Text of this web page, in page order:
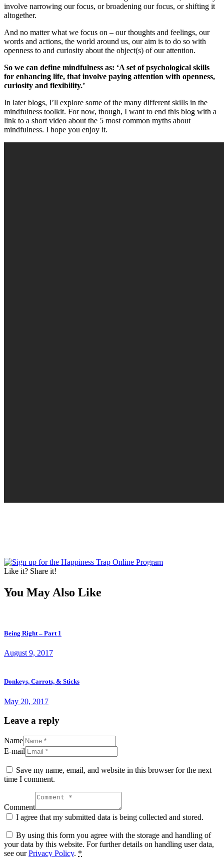
involve narrowing our focus, or broadening our focus, or shifting it
altogether.
And no matter what we focus on – our thoughts and feelings, our
words and actions, the world around us, our aim is to do so with
openness to and curiosity about the object(s) of our attention.
So we can define mindfulness as: ‘A set of psychological skills
for enhancing life, that involve paying attention with openness,
curiosity and flexibility.’
In later blogs, I’ll explore some of the many different skills in the
mindfulness toolkit. For now, though, I want to end this blog with a
link to a short video about the 5 most common myths about
mindfulness. I hope you enjoy it.
Like it? Share it!
You May Also Like
Being Right – Part 1
August 9, 2017
Donkeys, Carrots, & Sticks
May 20, 2017
Leave a reply
Name
E-mail
Save my name, email, and website in this browser for the next
time I comment.
Comment
I agree that my submitted data is being collected and stored.
By using this form you agree with the storage and handling of
your data by this website. For further details on handling user data,
see ourPrivacy Policy. *